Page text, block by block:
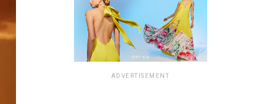
ADVERTISEMENT